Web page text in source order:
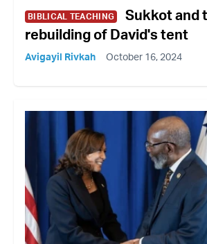
BIBLICAL TEACHING
Sukkot and
rebuilding of David's tent
Avigayil Rivkah October 16, 2024